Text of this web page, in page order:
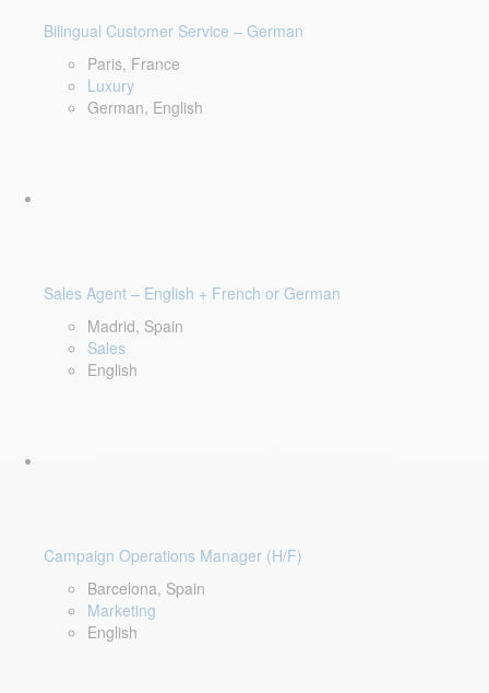
Bilingual Customer Service – German
Paris, France
Luxury
German, English
Sales Agent – English + French or German
Madrid, Spain
Sales
English
Campaign Operations Manager (H/F)
Barcelona, Spain
Marketing
English